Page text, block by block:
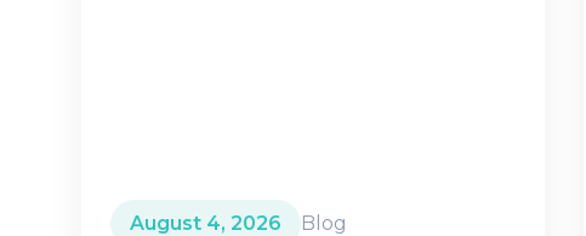
August 4, 2026 Blog